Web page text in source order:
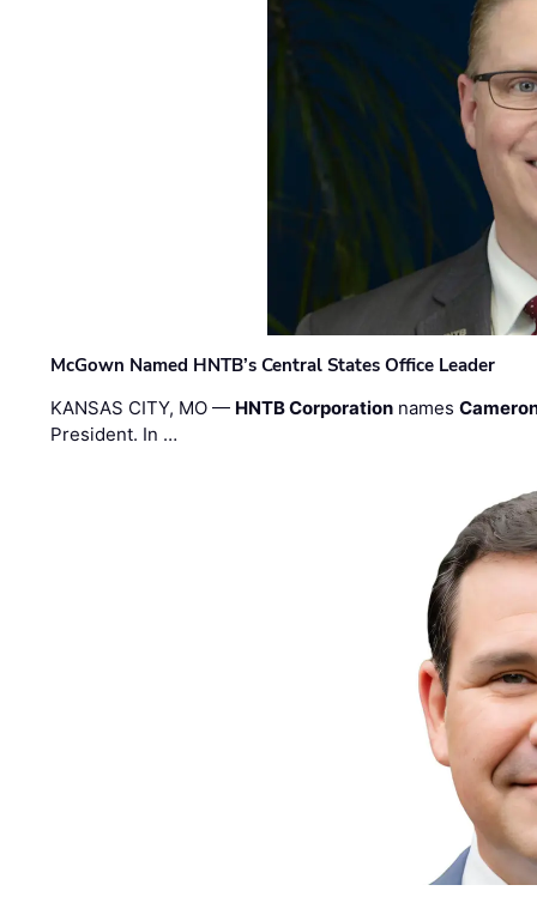
McGown Named HNTB’s Central States Office Leader
KANSAS CITY, MO — HNTB Corporation names
President. In …